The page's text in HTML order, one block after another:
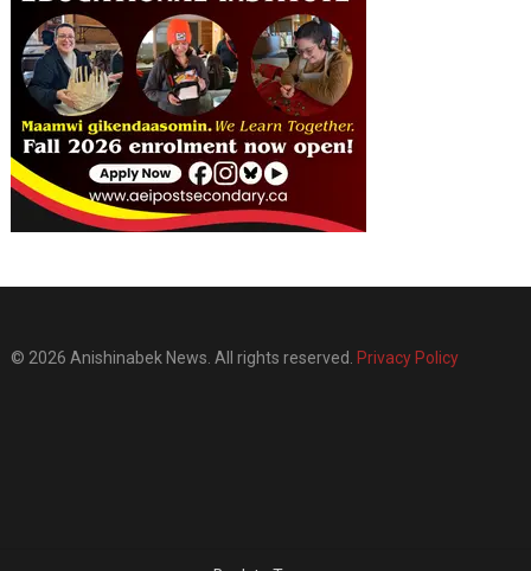
© 2026 Anishinabek News. All rights reserved. Privacy Policy